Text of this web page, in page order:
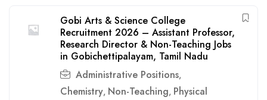
Gobi Arts & Science College
Recruitment 2026 – Assistant Professor,
Research Director & Non-Teaching Jobs
in Gobichettipalayam, Tamil Nadu
Administrative Positions,
Chemistry, Non-Teaching, Physical